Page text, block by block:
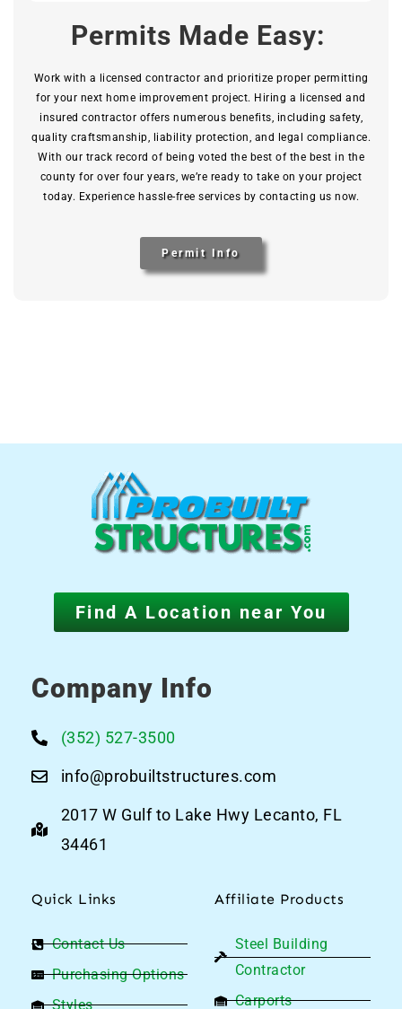
Permits Made Easy:
Work with a licensed contractor and prioritize proper permitting
for your next home improvement project. Hiring a licensed and
insured contractor offers numerous benefits, including safety,
quality craftsmanship, liability protection, and legal compliance.
With our track record of being voted the best of the best in the
county for over four years, we’re ready to take on your project
today. Experience hassle-free services by contacting us now.
Permit Info
Find A Location near You
Company Info
(352) 527-3500
info@probuiltstructures.com
2017 W Gulf to Lake Hwy Lecanto, FL
34461
Quick Links
Contact Us
Purchasing Options
Styles
Affiliate Products
Steel Building
Contractor
Carports